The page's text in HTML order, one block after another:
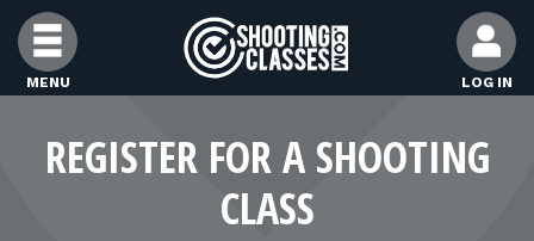
Skip to Content
MENU LOG IN
FIND CLASSES
FIND INSTRUCTORS
REGISTER FOR A SHOOTING
CLASS